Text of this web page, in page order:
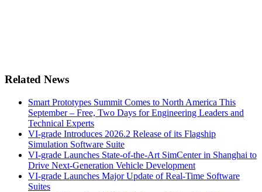
Related News
Smart Prototypes Summit Comes to North America This
September – Free, Two Days for Engineering Leaders and
Technical Experts
VI-grade Introduces 2026.2 Release of its Flagship
Simulation Software Suite
VI-grade Launches State-of-the-Art SimCenter in Shanghai to
Drive Next-Generation Vehicle Development
VI-grade Launches Major Update of Real-Time Software
Suites